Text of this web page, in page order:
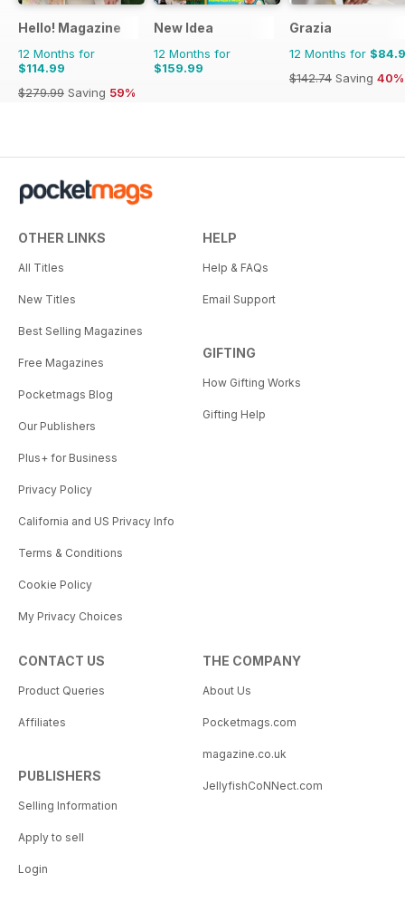
Hello! Magazine
12 Months for
$114.99
$279.99 Saving 59%
New Idea
12 Months for
$159.99
Grazia
12 Months for
$142.74 Saving 40%
OTHER LINKS
All Titles
New Titles
Best Selling Magazines
Free Magazines
Pocketmags Blog
Our Publishers
Plus+ for Business
Privacy Policy
California and US Privacy Info
Terms & Conditions
Cookie Policy
My Privacy Choices
HELP
Help & FAQs
Email Support
GIFTING
How Gifting Works
Gifting Help
CONTACT US
Product Queries
Affiliates
PUBLISHERS
Selling Information
Apply to sell
Login
THE COMPANY
About Us
Pocketmags.com
magazine.co.uk
JellyfishCoNNect.com